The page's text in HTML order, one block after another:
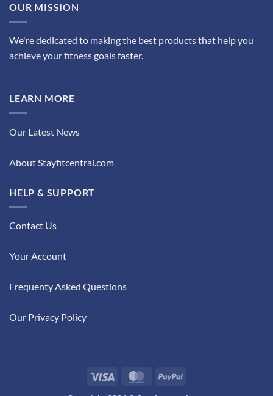
OUR MISSION
We're dedicated to making the best products that help you
achieve your fitness goals faster.
LEARN MORE
Our Latest News
About Stayfitcentral.com
HELP & SUPPORT
Contact Us
Your Account
Frequenty Asked Questions
Our Privacy Policy
Visa MasterCardPayPal